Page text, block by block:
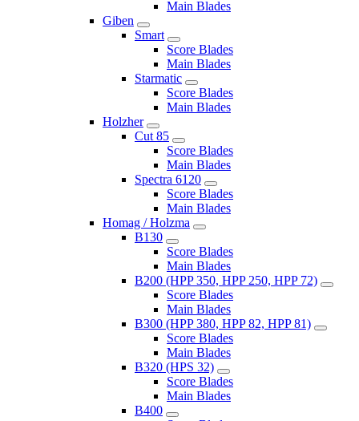
Main Blades
Giben
Smart
Score Blades
Main Blades
Starmatic
Score Blades
Main Blades
Holzher
Cut 85
Score Blades
Main Blades
Spectra 6120
Score Blades
Main Blades
Homag / Holzma
B130
Score Blades
Main Blades
B200 (HPP 350, HPP 250, HPP 72)
Score Blades
Main Blades
B300 (HPP 380, HPP 82, HPP 81)
Score Blades
Main Blades
B320 (HPS 32)
Score Blades
Main Blades
B400